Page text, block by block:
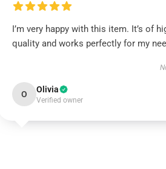
I’m very happy with this item. It’s of
quality and works perfectly for my
O Olivia
Verified owner